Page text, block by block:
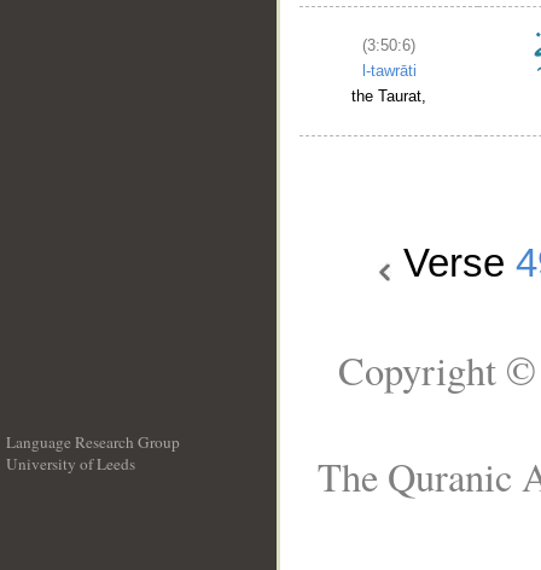
(3:50:6)
l-tawrāti
the Taurat,
Verse
Language Research Group
University of Leeds
Copyright ©
The Quranic